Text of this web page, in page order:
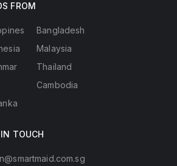
FROM
Bangladesh
Malaysia
Thailand
Cambodia
TOUCH